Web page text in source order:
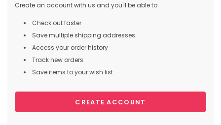
Create an account with us and you'll be able to:
Check out faster
Save multiple shipping addresses
Access your order history
Track new orders
Save items to your wish list
CREATE ACCOUNT